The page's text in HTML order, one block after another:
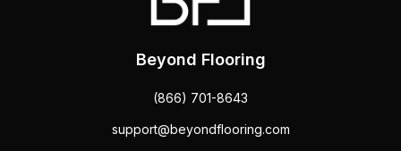
Beyond Flooring
(866) 701-8643
support@beyondflooring.com